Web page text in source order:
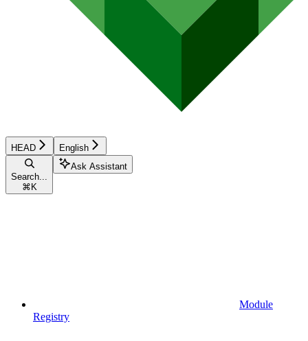
HEAD English
Search...
⌘ K
Ask Assistant
Module
Registry